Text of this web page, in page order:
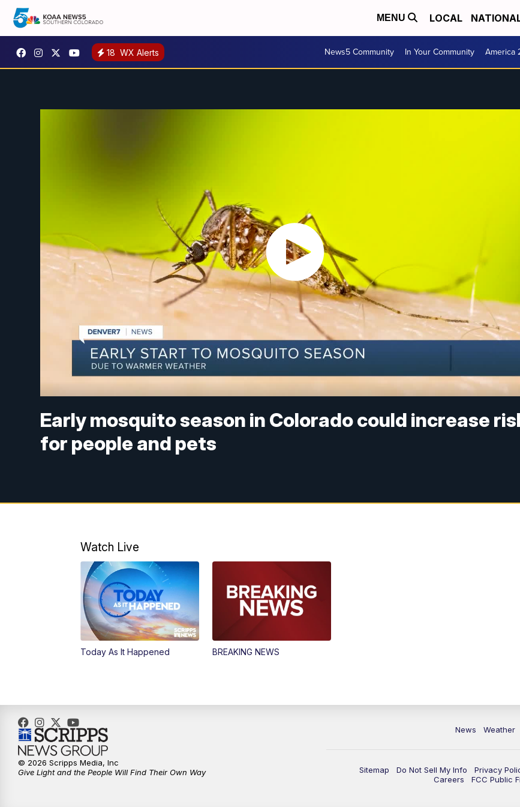
MENU LOCAL
18 WX Alerts News5 Community In Your Community America
Early mosquito season in Colorado could increase
for people and pets
Watch Live
Today As It Happened BREAKING NEWS
News Weather
Sitemap Do Not Sell My Info Privacy
Careers
FCC Public
© 2026 Scripps Media, Inc
Give Light and the People Will Find Their Own Way